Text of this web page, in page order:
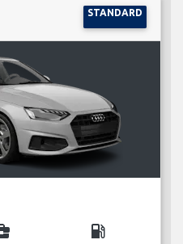
STANDARD
local_gas_station